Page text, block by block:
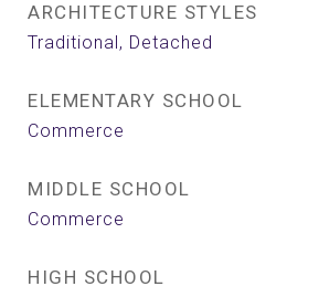
ARCHITECTURE STYLES
Traditional, Detached
ELEMENTARY SCHOOL
Commerce
MIDDLE SCHOOL
Commerce
HIGH SCHOOL